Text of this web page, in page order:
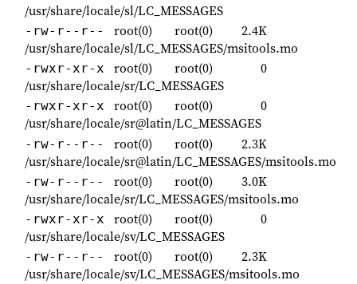
/usr/share/locale/sl/LC_MESSAGES
-rw-r--r-- root(0) root(0)
2.4K
/usr/share/locale/sl/LC_MESSAGES/msitools.mo
-rwxr-xr-x root(0) root(0)
0
/usr/share/locale/sr/LC_MESSAGES
-rwxr-xr-x root(0) root(0)
0
/usr/share/locale/sr@latin/LC_MESSAGES
-rw-r--r-- root(0) root(0)
2.3K
/usr/share/locale/sr@latin/LC_MESSAGES/msitools.mo
-rw-r--r-- root(0) root(0)
3.0K
/usr/share/locale/sr/LC_MESSAGES/msitools.mo
-rwxr-xr-x root(0) root(0)
0
/usr/share/locale/sv/LC_MESSAGES
-rw-r--r-- root(0) root(0)
2.3K
/usr/share/locale/sv/LC_MESSAGES/msitools.mo